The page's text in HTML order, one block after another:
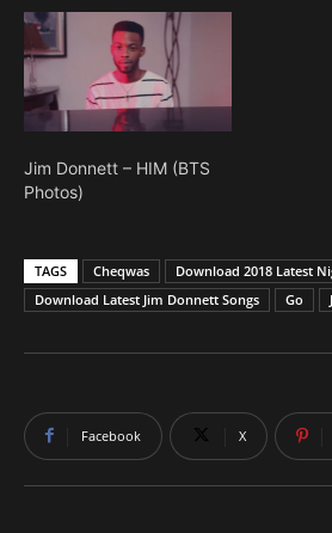
Jim Donnett – HIM (BTS
Photos)
TAGS Cheqwas
Download 2018 Latest
Download Latest Jim Donnett Songs
Go
Facebook X